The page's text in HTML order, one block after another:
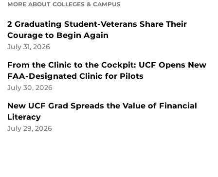
MORE ABOUT COLLEGES & CAMPUS
2 Graduating Student-Veterans Share Their
Courage to Begin Again
July 31, 2026
From the Clinic to the Cockpit: UCF Opens New
FAA-Designated Clinic for Pilots
July 30, 2026
New UCF Grad Spreads the Value of Financial
Literacy
July 29, 2026